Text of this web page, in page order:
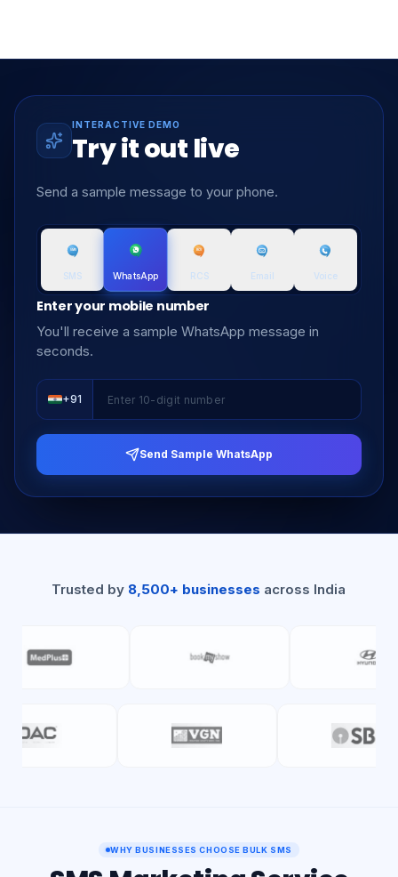
INTERACTIVE DEMO
Try it out live
SMS WhatsApp RCS Email Voice
Enter your mobile number
You'll receive a sample WhatsApp message in